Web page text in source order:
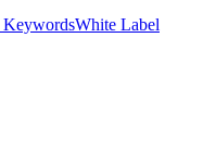
KeywordsWhite Label